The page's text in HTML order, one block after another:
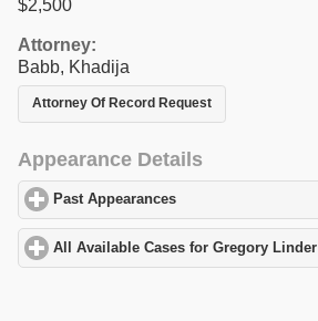
$2,500
Attorney:
Babb, Khadija
Attorney Of Record Request
Appearance Details
Past Appearances
All Available Cases for Gregory Linder